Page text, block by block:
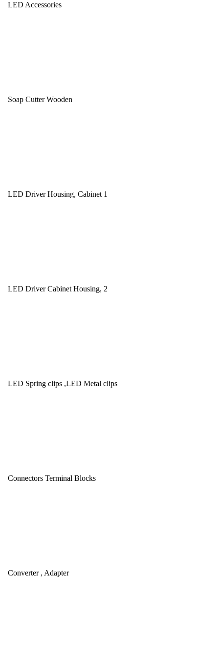
LED Accessories
Soap Cutter Wooden
LED Driver Housing, Cabinet 1
LED Driver Cabinet Housing, 2
LED Spring clips ,LED Metal clips
Connectors Terminal Blocks
Converter , Adapter